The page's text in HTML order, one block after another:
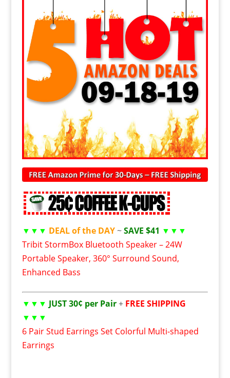
▼▼▼ DEAL of the DAY~SAVE $41 ▼▼▼
Tribit StormBox Bluetooth Speaker – 24W
Portable Speaker, 360° Surround Sound,
Enhanced Bass
▼▼▼ JUST 30¢ per Pair+ FREE SHIPPING
▼▼▼
6 Pair Stud Earrings Set Colorful Multi-shaped
Earrings